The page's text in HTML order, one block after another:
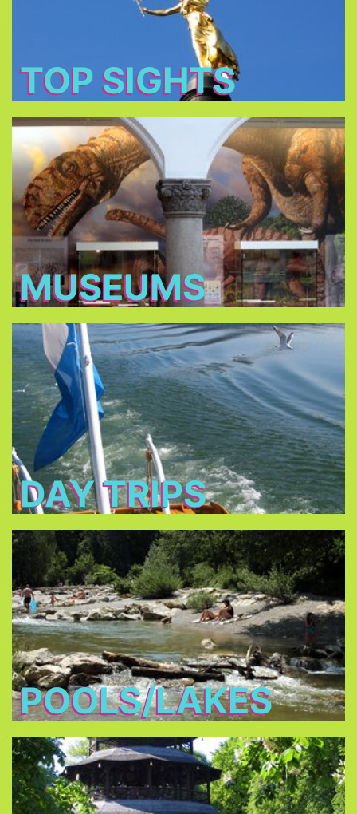
TOP SIGHTS
MUSEUMS
Museums
Choose between
more than 70 museums
. Some
of the Museums owned by the Bavarian State
charge only €1 on Sundays!
DAY TRIPS
Day Trips
Discover some of
Bavaria’s most famous
historical sites
.
To explore more of Bavaria by train you can get
a
Bayern Ticket
. It is only €32 per day, every
fellow traveler + €10.
POOLS/LAKES
Pools/Lakes
Almost all the
lakes surrounding Munich
can be
reached by public transportation.
Munich offers a great choice of
public outdoor
swimming pools
.
Beergarden
In all of the
traditional beer gardens
you are
allowed to bring your own food and you only